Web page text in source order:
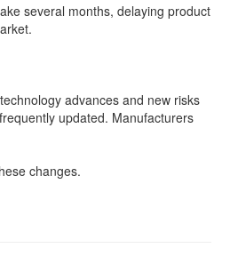
several months, delaying product
advances and new risks
updated. Manufacturers
changes.